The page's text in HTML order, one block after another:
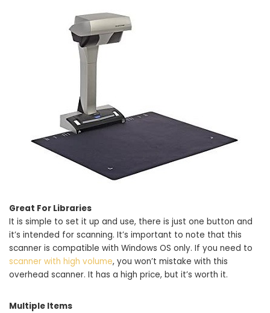
Great For Libraries
It is simple to set it up and use, there is just one button and
it’s intended for scanning. It’s important to note that this
scanner is compatible with Windows OS only. If you need to
scanner with high volume, you won’t mistake with this
overhead scanner. It has a high price, but it’s worth it.
Multiple Items